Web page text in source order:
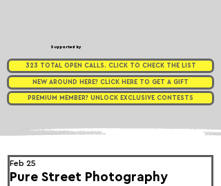
Supported by
323 TOTAL OPEN CALLS. CLICK TO CHECK THE LIST
NEW AROUND HERE? CLICK HERE TO GET A GIFT
PREMIUM MEMBER? UNLOCK EXCLUSIVE CONTESTS
Pure Street Photography
Feb 25